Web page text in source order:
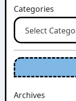
Categories
Archives